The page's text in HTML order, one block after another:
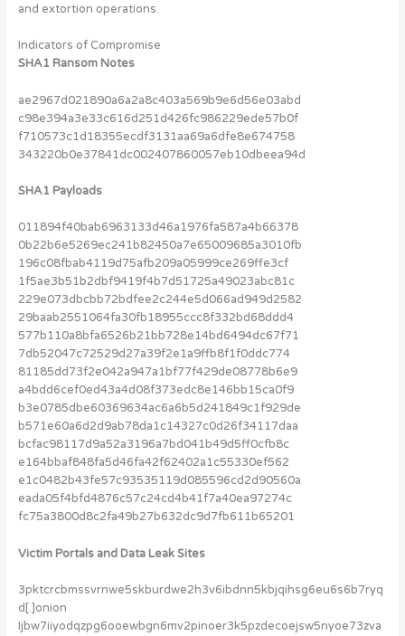
and extortion operations.
Indicators of Compromise
SHA1 Ransom Notes
ae2967d021890a6a2a8c403a569b9e6d56e03abd
c98e394a3e33c616d251d426fc986229ede57b0f
f710573c1d18355ecdf3131aa69a6dfe8e674758
343220b0e37841dc002407860057eb10dbeea94d
SHA1 Payloads
011894f40bab6963133d46a1976fa587a4b66378
0b22b6e5269ec241b82450a7e65009685a3010fb
196c08fbab4119d75afb209a05999ce269ffe3cf
1f5ae3b51b2dbf9419f4b7d51725a49023abc81c
229e073dbcbb72bdfee2c244e5d066ad949d2582
29baab2551064fa30fb18955ccc8f332bd68ddd4
577b110a8bfa6526b21bb728e14bd6494dc67f71
7db52047c72529d27a39f2e1a9ffb8f1f0ddc774
81185dd73f2e042a947a1bf77f429de08778b6e9
a4bdd6cef0ed43a4d08f373edc8e146bb15ca0f9
b3e0785dbe60369634ac6a6b5d241849c1f929de
b571e60a6d2d9ab78da1c14327c0d26f34117daa
bcfac98117d9a52a3196a7bd041b49d5ff0cfb8c
e164bbaf848fa5d46fa42f62402a1c55330ef562
e1c0482b43fe57c93535119d085596cd2d90560a
eada05f4bfd4876c57c24cd4b41f7a40ea97274c
fc75a3800d8c2fa49b27b632dc9d7fb611b65201
Victim Portals and Data Leak Sites
3pktcrcbmssvrnwe5skburdwe2h3v6ibdnn5kbjqihsg6eu6s6b7ryq
d[.]onion
Ijbw7iiyodqzpg6ooewbgn6mv2pinoer3k5pzdecoejsw5nyoe73zva